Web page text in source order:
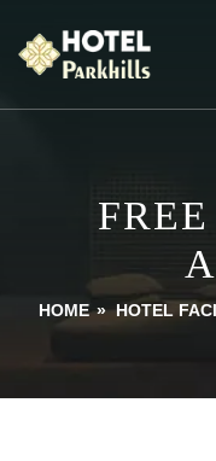
HOME»HOTEL